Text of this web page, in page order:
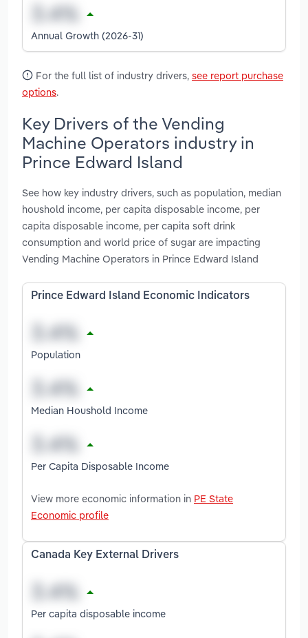
Annual Growth (2026-31)
For the full list of industry drivers, see report purchase
options.
Key Drivers of the Vending
Machine Operators industry in
Prince Edward Island
See how key industry drivers, such as population, median
houshold income, per capita disposable income, per
capita disposable income, per capita soft drink
consumption and world price of sugar are impacting
Vending Machine Operators in Prince Edward Island
Prince Edward Island Economic Indicators
Population
Median Houshold Income
Per Capita Disposable Income
View more economic information in PE State
Economic profile
Canada Key External Drivers
Per capita disposable income